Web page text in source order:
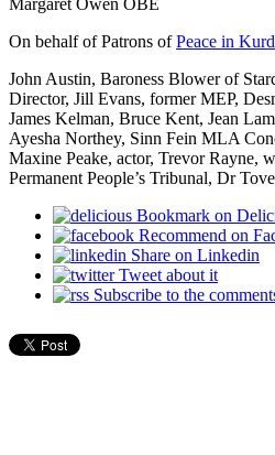
On behalf of Patrons ofPeace in
John Austin, Baroness Blower of
Director, Jill Evans, former MEP,
James Kelman, Bruce Kent, Jean
Ayesha Northey, Sinn Fein MLA
Maxine Peake, actor, Trevor Rayne,
Permanent People’s Tribunal, Dr
Bookmark on
Recommend on
Share on Linkedin
Tweet about it
Subscribe to the